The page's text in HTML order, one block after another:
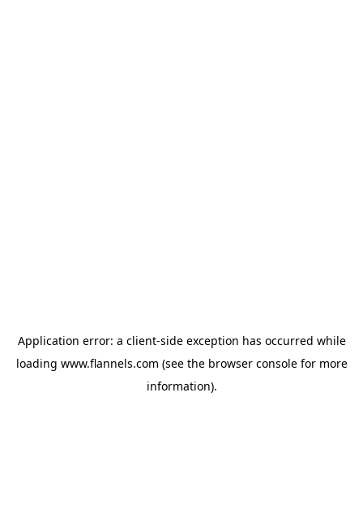
Application error: a client-side exception has occurred while
loading www.flannels.com (see the browser consolefor more
information).